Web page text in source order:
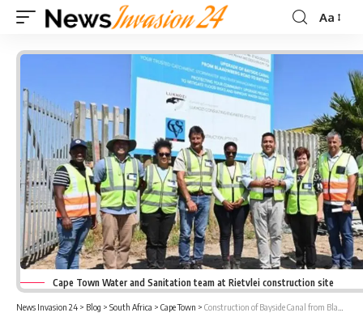
Font
Aa
Cape Town Water and Sanitation team at Rietvlei construction site
News Invasion 24 > Blog > South Africa > Cape Town > Construction of Bayside Canal from Blaauwberg Road to Rietvlei progressing well